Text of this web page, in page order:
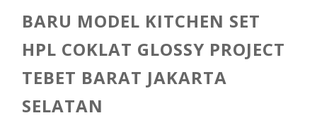
BARU MODEL KITCHEN SET
HPL COKLAT GLOSSY PROJECT
TEBET BARAT JAKARTA
SELATAN